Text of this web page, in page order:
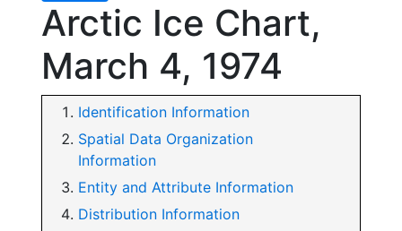
Arctic Ice Chart,
March 4, 1974
Identification Information
Spatial Data Organization
Information
Entity and Attribute Information
Distribution Information